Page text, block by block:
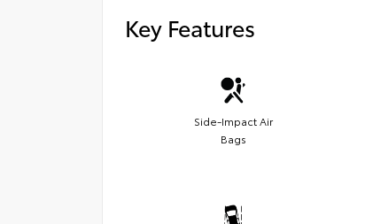
Key Features
Side-Impact Air
Bags